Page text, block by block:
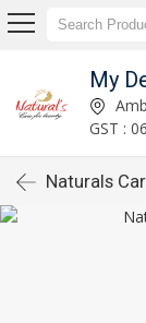
My
GST :
Naturals